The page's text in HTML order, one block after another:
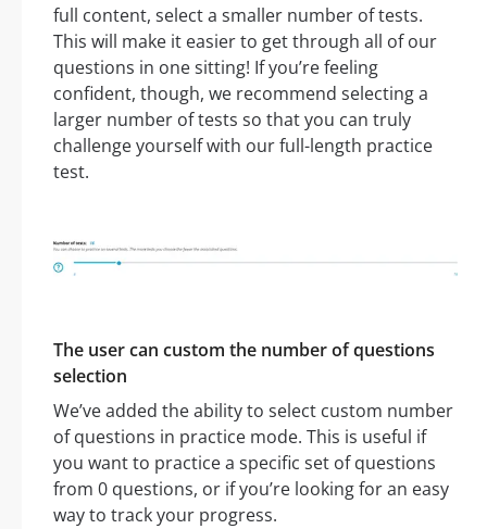
full content, select a smaller number of tests.
This will make it easier to get through all of our
questions in one sitting! If you’re feeling
confident, though, we recommend selecting a
larger number of tests so that you can truly
challenge yourself with our full-length practice
test.
The user can custom the number of questions
selection
We’ve added the ability to select custom number
of questions in practice mode. This is useful if
you want to practice a specific set of questions
from 0 questions, or if you’re looking for an easy
way to track your progress.